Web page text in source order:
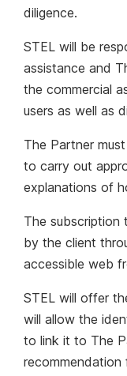
diligence.
STEL will be
assistance and
the commercial
users as well as
The Partner
to carry out
explanations of
The subscription
by the client
accessible web
STEL will offer
will allow the
to link it to The
recommendation